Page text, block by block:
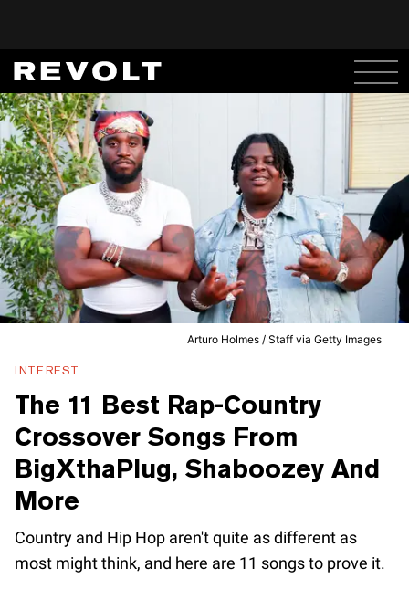
Arturo Holmes / Staff via Getty Images
INTEREST
The 11 Best Rap-Country
Crossover Songs From
BigXthaPlug, Shaboozey And
More
Country and Hip Hop aren't quite as different as
most might think, and here are 11 songs to prove it.